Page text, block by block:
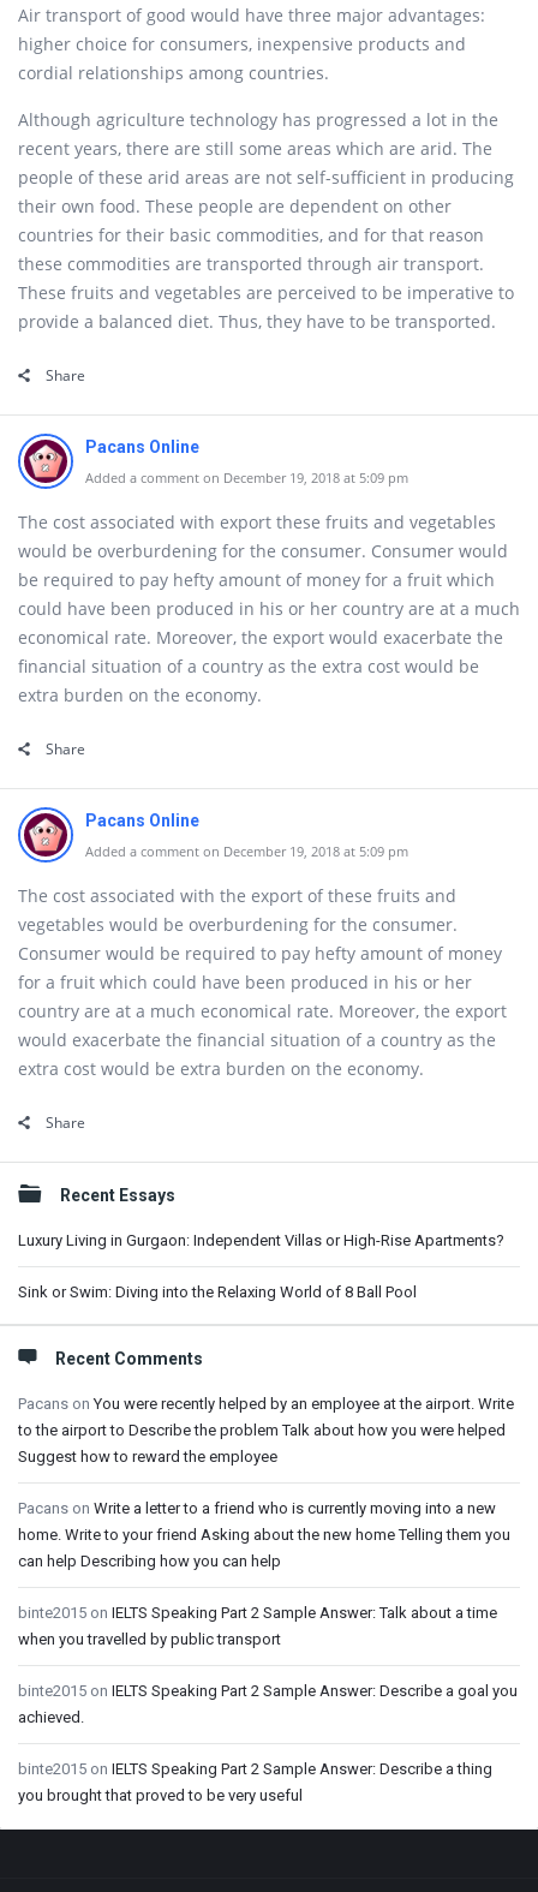
Air transport of good would have three major advantages:
higher choice for consumers, inexpensive products and
cordial relationships among countries.
Although agriculture technology has progressed a lot in the
recent years, there are still some areas which are arid. The
people of these arid areas are not self-sufficient in producing
their own food. These people are dependent on other
countries for their basic commodities, and for that reason
these commodities are transported through air transport.
These fruits and vegetables are perceived to be imperative to
provide a balanced diet. Thus, they have to be transported.
Share
Pacans Online
Added a comment on December 19, 2018 at 5:09 pm
The cost associated with export these fruits and vegetables
would be overburdening for the consumer. Consumer would
be required to pay hefty amount of money for a fruit which
could have been produced in his or her country are at a much
economical rate. Moreover, the export would exacerbate the
financial situation of a country as the extra cost would be
extra burden on the economy.
Share
Pacans Online
Added a comment on December 19, 2018 at 5:09 pm
The cost associated with the export of these fruits and
vegetables would be overburdening for the consumer.
Consumer would be required to pay hefty amount of money
for a fruit which could have been produced in his or her
country are at a much economical rate. Moreover, the export
would exacerbate the financial situation of a country as the
extra cost would be extra burden on the economy.
Share
Sidebar
Recent Essays
Luxury Living in Gurgaon: Independent Villas or High-Rise Apartments?
Sink or Swim: Diving into the Relaxing World of 8 Ball Pool
Recent Comments
Pacans onYou were recently helped by an employee at the airport. Write
to the airport to Describe the problem Talk about how you were helped
Suggest how to reward the employee
Pacans on Write a letter to a friend who is currently moving into a new
home. Write to your friend Asking about the new home Telling them you
can help Describing how you can help
binte2015 on IELTS Speaking Part 2 Sample Answer: Talk about a time
when you travelled by public transport
binte2015 on IELTS Speaking Part 2 Sample Answer: Describe a goal you
achieved.
binte2015 on IELTS Speaking Part 2 Sample Answer: Describe a thing
you brought that proved to be very useful